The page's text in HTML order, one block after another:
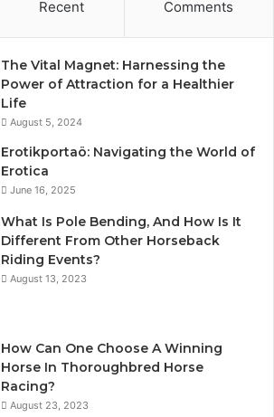
Recent Comments
The Vital Magnet: Harnessing the
Power of Attraction for a Healthier
Life
August 5, 2024
Erotikportaö: Navigating the World of
Erotica
June 16, 2025
What Is Pole Bending, And How Is It
Different From Other Horseback
Riding Events?
August 13, 2023
How Can One Choose A Winning
Horse In Thoroughbred Horse
Racing?
August 23, 2023